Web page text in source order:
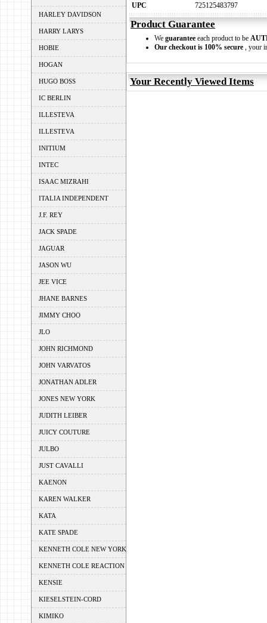
HARLEY DAVIDSON
HARRY LARYS
HOBIE
HOGAN
HUGO BOSS
IC BERLIN
ILLESTEVA
ILLESTEVA
INITIUM
INTEC
ISAAC MIZRAHI
ITALIA INDEPENDENT
J.F. REY
JACK SPADE
JAGUAR
JASON WU
JEE VICE
JHANE BARNES
JIMMY CHOO
JLO
JOHN RICHMOND
JOHN VARVATOS
JONATHAN ADLER
JONES NEW YORK
JUDITH LEIBER
JUICY COUTURE
JULBO
JUST CAVALLI
KAENON
KAREN WALKER
KATA
KATE SPADE
KENNETH COLE NEW YORK
KENNETH COLE REACTION
KENSIE
KIESELSTEIN-CORD
KIMIKO
UPC 725125483797
Product Guarantee
We guarantee each product to be
Our checkout is 100% secure , your
Your Recently Viewed Items